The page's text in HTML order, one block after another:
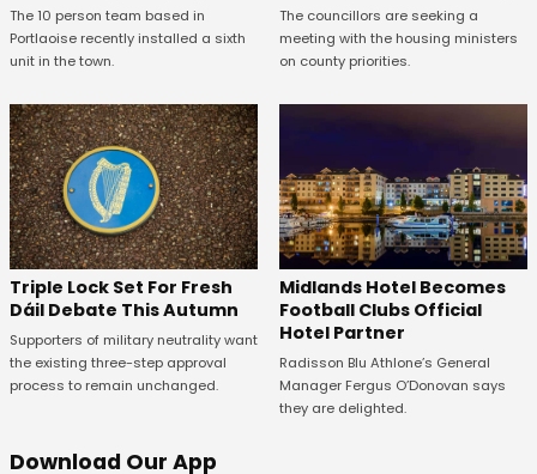
The 10 person team based in
Portlaoise recently installed a sixth
unit in the town.
The councillors are seeking a
meeting with the housing ministers
on county priorities.
Triple Lock Set For Fresh
Dáil Debate This Autumn
Supporters of military neutrality want
the existing three-step approval
process to remain unchanged.
Midlands Hotel Becomes
Football Clubs Official
Hotel Partner
Radisson Blu Athlone’s General
Manager Fergus O’Donovan says
they are delighted.
Download Our App